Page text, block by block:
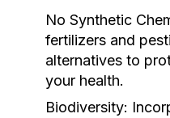
No Synthetic
fertilizers and
alternatives to
your health.
Biodiversity: